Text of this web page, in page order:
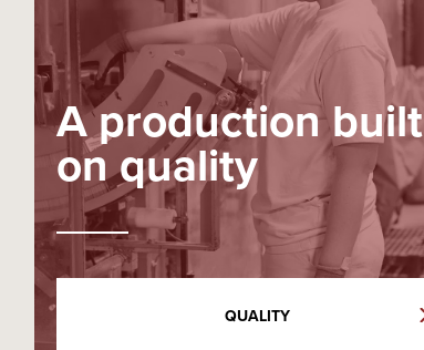
A production built
on quality
QUALITY